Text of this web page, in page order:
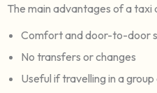
The main advantages of a taxi
Comfort and door-to-door
No transfers or changes
Useful if travelling in a